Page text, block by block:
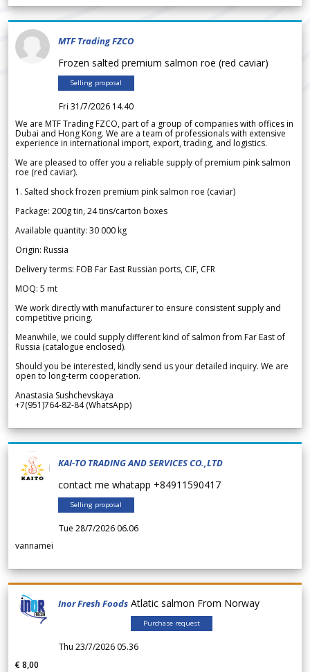
MTF Trading FZCO
Frozen salted premium salmon roe (red caviar)
Selling proposal
Fri 31/7/2026 14.40
We are MTF Trading FZCO, part of a group of companies with offices in
Dubai and Hong Kong. We are a team of professionals with extensive
experience in international import, export, trading, and logistics.
We are pleased to offer you a reliable supply of premium pink salmon
roe (red caviar).
1. Salted shock frozen premium pink salmon roe (caviar)
Package: 200g tin, 24 tins/carton boxes
Available quantity: 30 000 kg
Origin: Russia
Delivery terms: FOB Far East Russian ports, CIF, CFR
MOQ: 5 mt
We work directly with manufacturer to ensure consistent supply and
competitive pricing.
Meanwhile, we could supply different kind of salmon from Far East of
Russia (catalogue enclosed).
Should you be interested, kindly send us your detailed inquiry. We are
open to long-term cooperation.
Anastasia Sushchevskaya
+7(951)764-82-84 (WhatsApp)
KAI-TO TRADING AND SERVICES CO.,LTD
contact me whatapp +84911590417
Selling proposal
Tue 28/7/2026 06.06
vannamei
Inor Fresh Foods Atlatic salmon From Norway
Purchase request
Thu 23/7/2026 05.36
€ 8,00